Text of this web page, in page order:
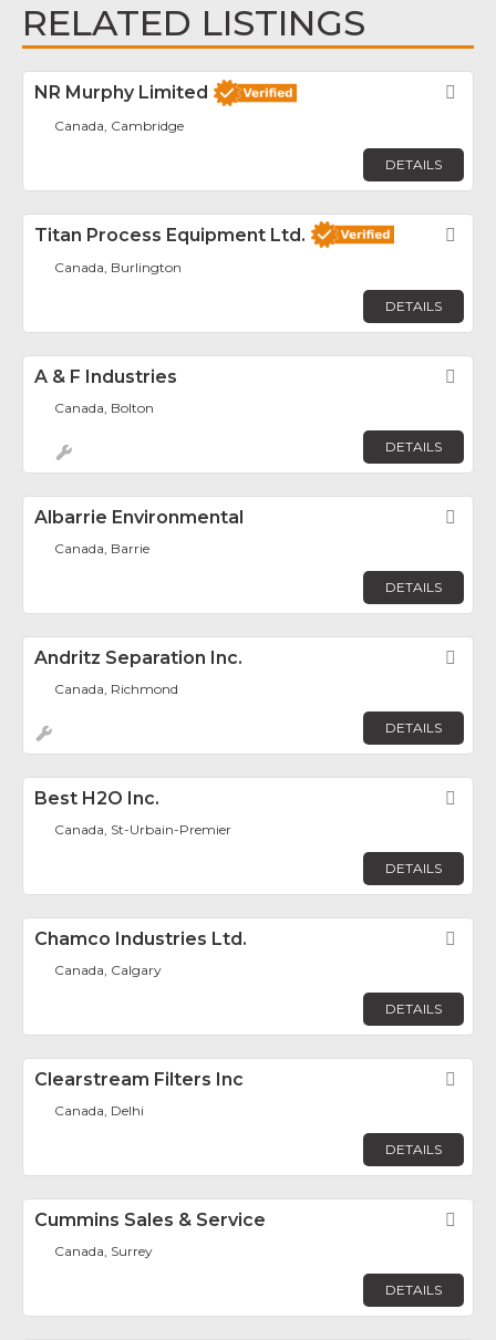
RELATED LISTINGS
NR Murphy Limited
Canada, Cambridge
DETAILS
Titan Process Equipment Ltd.
Canada, Burlington
DETAILS
A & F Industries
Canada, Bolton
DETAILS
Albarrie Environmental
Canada, Barrie
DETAILS
Andritz Separation Inc.
Canada, Richmond
DETAILS
Best H2O Inc.
Canada, St-Urbain-Premier
DETAILS
Chamco Industries Ltd.
Canada, Calgary
DETAILS
Clearstream Filters Inc
Canada, Delhi
DETAILS
Cummins Sales & Service
Canada, Surrey
DETAILS